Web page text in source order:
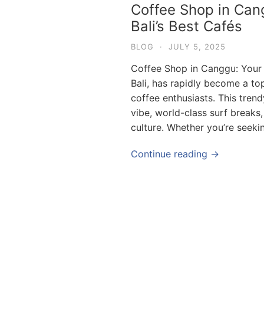
Coffee Shop in
Bali’s Best Cafés
BLOG · JULY 5, 2025
Coffee Shop in Canggu:
Bali, has rapidly become a
coffee enthusiasts. This
vibe, world-class surf
culture. Whether you’re
Continue reading →